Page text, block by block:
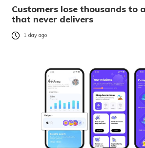
Customers lose thousands to
that never delivers
1 day ago